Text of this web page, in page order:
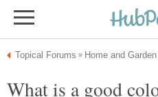
What is a good